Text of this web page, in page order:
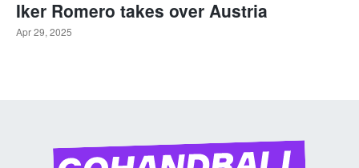
Iker Romero takes over Austria
Apr 29, 2025